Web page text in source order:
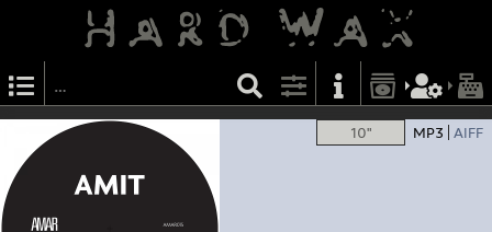
10" MP3 AIFF